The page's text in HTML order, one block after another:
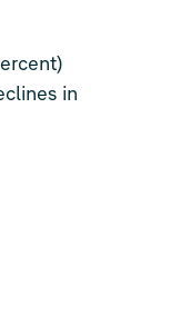
in